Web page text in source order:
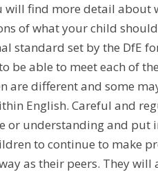
will find more detail about
of what your child
standard set by the DfE
be able to meet each of
are different and some
English. Careful and
or understanding and put
to continue to make
as their peers. They